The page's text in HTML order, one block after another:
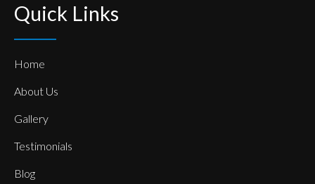
Quick Links
Home
About Us
Gallery
Testimonials
Blog